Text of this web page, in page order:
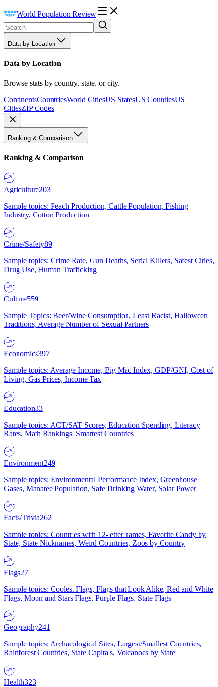
World Population Review
Data by Location
Data by Location
Browse stats by country, state, or city.
ContinentsCountriesWorld CitiesUS StatesUS CountiesUS
CitiesZIP Codes
Ranking & Comparison
Ranking & Comparison
Agriculture203
Sample topics: Peach Production, Cattle Population, Fishing
Industry, Cotton Production
Crime/Safety89
Sample topics: Crime Rate, Gun Deaths, Serial Killers, Safest Cities,
Drug Use, Human Trafficking
Culture559
Sample Topics: Beer/Wine Consumption, Least Racist, Halloween
Traditions, Average Number of Sexual Partners
Economics397
Sample topics: Average Income, Big Mac Index, GDP/GNI, Cost of
Living, Gas Prices, Income Tax
Education83
Sample topics: ACT/SAT Scores, Education Spending, Literacy
Rates, Math Rankings, Smartest Countries
Environment249
Sample topics: Environmental Performance Index, Greenhouse
Gases, Manatee Population, Safe Drinking Water, Solar Power
Facts/Trivia262
Sample topics: Countries with 12-letter names, Favorite Candy by
State, State Nicknames, Weird Countries, Zoos by Country
Flags27
Sample topics: Coolest Flags, Flags that Look Alike, Red and White
Flags, Moon and Stars Flags, Purple Flags, State Flags
Geography241
Sample topics: Archaeological Sites, Largest/Smallest Countries,
Rainforest Countries, State Capitals, Volcanoes by State
Health323